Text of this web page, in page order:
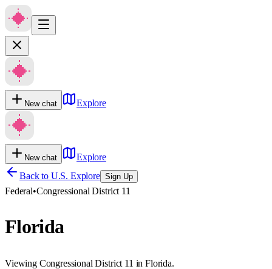
New chat Explore
New chat
Explore
Back to U.S. Explore Sign Up
Federal•Congressional District 11
Florida
Viewing Congressional District 11 in Florida.